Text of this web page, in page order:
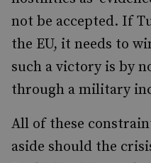
not be accepted. If
the EU, it needs to
such a victory is by
through a military
All of these
aside should the